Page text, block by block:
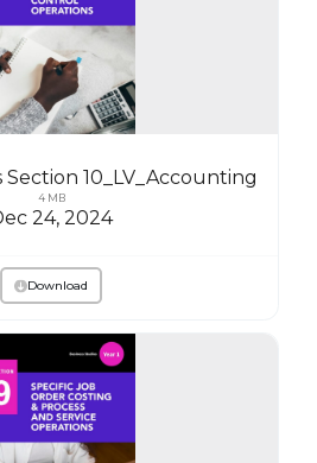
Section 10_LV_Accounting
4 MB
24, 2024
Download